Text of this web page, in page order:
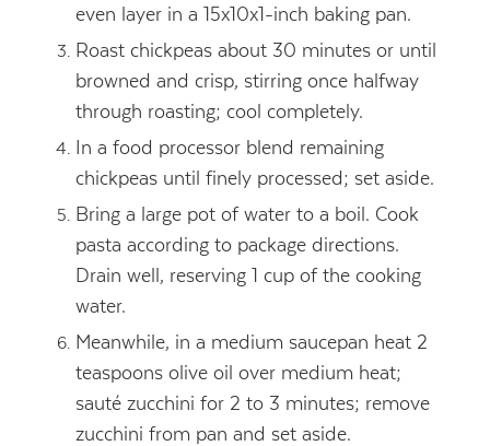
even layer in a 15x10x1-inch baking pan.
Roast chickpeas about 30 minutes or until
browned and crisp, stirring once halfway
through roasting; cool completely.
In a food processor blend remaining
chickpeas until finely processed; set aside.
Bring a large pot of water to a boil. Cook
pasta according to package directions.
Drain well, reserving 1 cup of the cooking
water.
Meanwhile, in a medium saucepan heat 2
teaspoons olive oil over medium heat;
sauté zucchini for 2 to 3 minutes; remove
zucchini from pan and set aside.